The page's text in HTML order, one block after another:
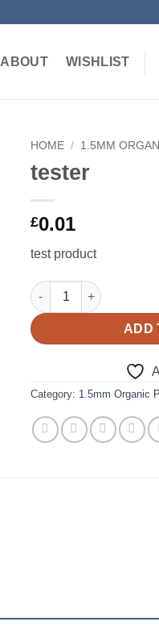
ABOUT WISHLIST
HOME / 1.5MM
tester
£0.01
test product
tester quantity
ADD
Category: 1.5mm Organic